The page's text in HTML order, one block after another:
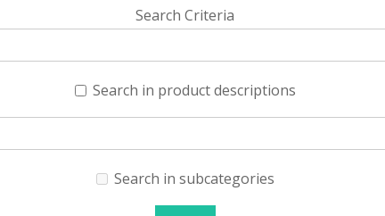
Search Criteria
Search in product descriptions
Search in subcategories